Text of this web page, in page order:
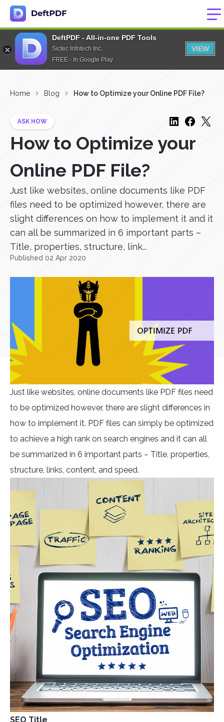
DeftPDF - All-in-one PDF Tools
Sictec Infotech Inc.
FREE - In Google Play
VIEW
Home Blog How to Optimize your Online PDF File?
ASK HOW
How to Optimize your
Online PDF File?
Just like websites, online documents like PDF
files need to be optimized however, there are
slight differences on how to implement it and it
can all be summarized in 6 important parts –
Title, properties, structure, link...
Published 02 Apr 2020
Just like websites, online documents like PDF files need
to be optimized however, there are slight differences in
how to implement it. PDF files can simply be optimized
to achieve a high rank on search engines and it can all
be summarized in 6 important parts – Title, properties,
structure, links, content, and speed.
SEO Title